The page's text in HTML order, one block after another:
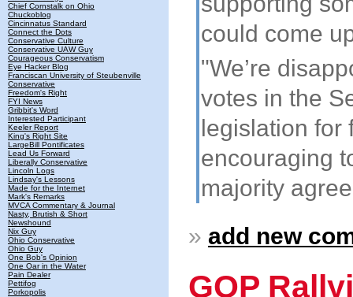
Chief Cornstalk on Ohio
Chuckoblog
Cincinnatus Standard
Connect the Dots
Conservative Culture
Conservative UAW Guy
Courageous Conservatism
Eye Hacker Blog
Franciscan University of Steubenville
Conservative
Freedom's Right
FYI News
Gribbit's Word
Interested Participant
Keeler Report
King's Right Site
LargeBill Pontificates
Lead Us Forward
Liberally Conservative
Lincoln Logs
Lindsay's Lessons
Made for the Internet
Mark's Remarks
MVCA Commentary & Journal
Nasty, Brutish & Short
Newshound
Nix Guy
Ohio Conservative
Ohio Guy
One Bob's Opinion
One Oar in the Water
Pain Dealer
Pettifog
Porkopolis
could come
"We’re
votes in the
legislation for
encouraging
majority
» add new
GOP